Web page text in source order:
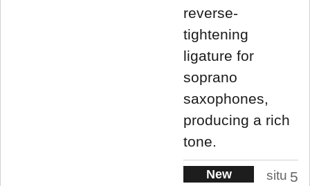
reverse-
tightening
ligature for
soprano
saxophones,
producing a rich
tone.
New
situ 5